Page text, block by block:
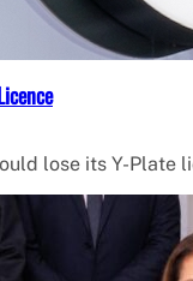
lose its Y-Plate